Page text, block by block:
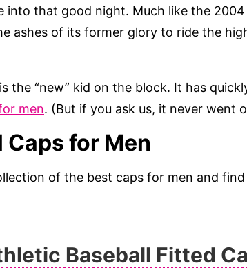
into that good night. Much like the 2004
ashes of its former glory to ride the
the “new” kid on the block. It has
men. (But if you ask us, it never went
Caps for Men
of the best caps for men and
Baseball Fitted